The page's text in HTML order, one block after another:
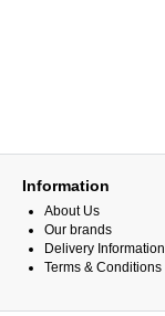
Information
About Us
Our brands
Delivery Information
Terms & Conditions